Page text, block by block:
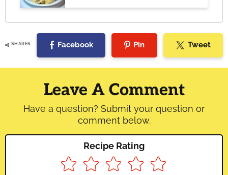
SHARES Facebook Pin Tweet
Reader
Interactions
Leave A Comment
Have a question? Submit your question or
comment below.
Recipe Rating